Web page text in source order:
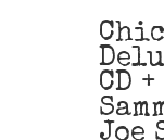
CD
Joe